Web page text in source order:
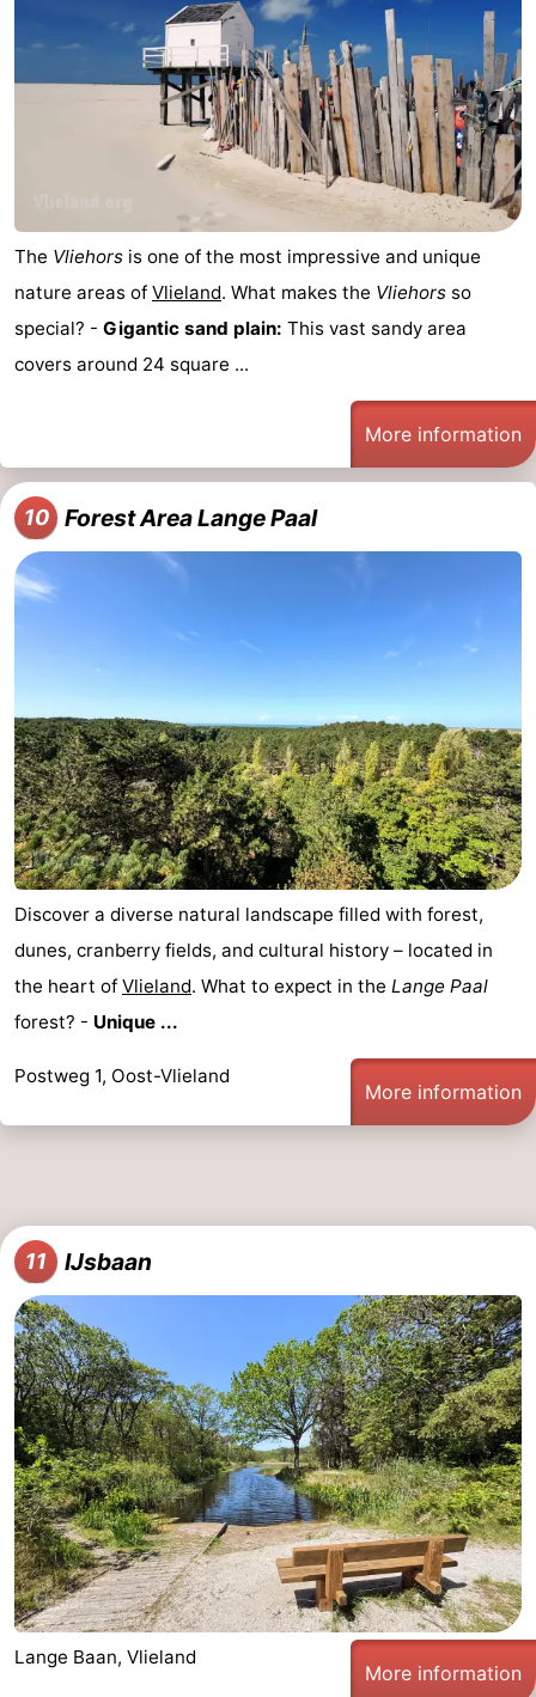
The Vliehors is one of the most impressive and unique
nature areas of Vlieland. What makes the Vliehors so
special? - Gigantic sand plain: This vast sandy area
covers around 24 square ...
More information
10 Forest Area Lange Paal
Discover a diverse natural landscape filled with forest,
dunes, cranberry fields, and cultural history – located in
the heart of Vlieland. What to expect in the Lange Paal
forest? - Unique ...
Postweg 1, Oost-Vlieland
More information
11 IJsbaan
Lange Baan, Vlieland
More information